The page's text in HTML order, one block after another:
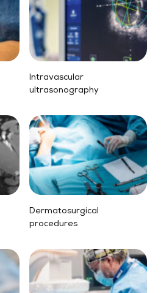
Intravascular
ultrasonography
Dermatosurgical
procedures